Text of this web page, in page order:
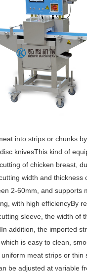
into strips or chunks
knivesThis kind of
of chicken breast,
width and thickness
2-60mm, and supports
with high efficiencyBy
sleeve, the width of
addition, the imported
is easy to clean,
meat strips or thin
be adjusted at variable